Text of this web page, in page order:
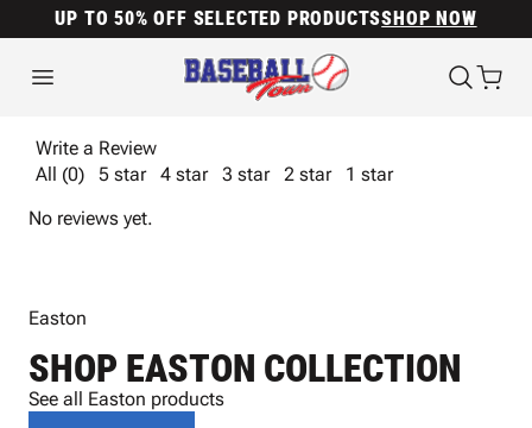
UP TO 50% OFF SELECTED PRODUCTSSHOP NOW
Write a Review
All (0)
5 star 4 star 3 star 2 star
1 star
No reviews yet.
Easton
SHOP EASTON COLLECTION
See all Easton products